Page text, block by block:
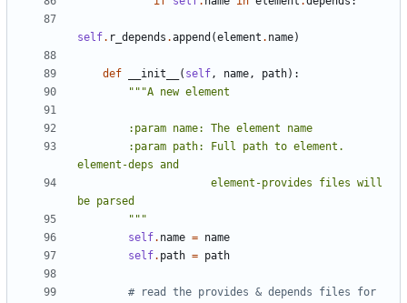
self. r_depends .append (element . name)
def __init__ ( self, name, path):
        """
self. name = name
self. path = path
# read the provides & depends files for